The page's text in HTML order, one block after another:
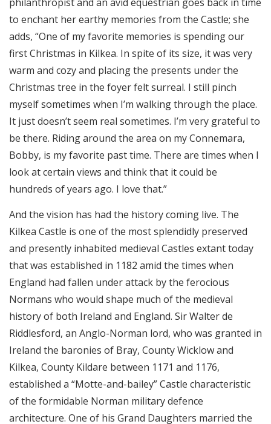
to enchant her earthy memories from the Castle; she
adds, “One of my favorite memories is spending our
first Christmas in Kilkea. In spite of its size, it was very
warm and cozy and placing the presents under the
Christmas tree in the foyer felt surreal. I still pinch
myself sometimes when I’m walking through the place.
It just doesn’t seem real sometimes. I’m very grateful to
be there. Riding around the area on my Connemara,
Bobby, is my favorite past time. There are times when I
look at certain views and think that it could be
hundreds of years ago. I love that.”
And the vision has had the history coming live. The
Kilkea Castle is one of the most splendidly preserved
and presently inhabited medieval Castles extant today
that was established in 1182 amid the times when
England had fallen under attack by the ferocious
Normans who would shape much of the medieval
history of both Ireland and England. Sir Walter de
Riddlesford, an Anglo-Norman lord, who was granted in
Ireland the baronies of Bray, County Wicklow and
Kilkea, County Kildare between 1171 and 1176,
established a “Motte-and-bailey” Castle characteristic
of the formidable Norman military defence
architecture. One of his Grand Daughters married the